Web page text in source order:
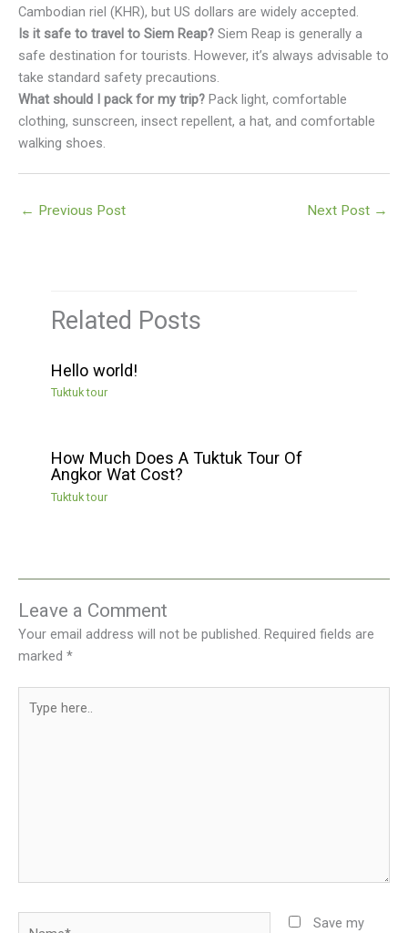
Cambodian riel (KHR), but US dollars are widely accepted.
Is it safe to travel to Siem Reap? Siem Reap is generally a
safe destination for tourists. However, it’s always advisable to
take standard safety precautions.
What should I pack for my trip? Pack light, comfortable
clothing, sunscreen, insect repellent, a hat, and comfortable
walking shoes.
← Previous Post Next Post →
Related Posts
Hello world!
Tuktuk tour
How Much Does A Tuktuk Tour Of
Angkor Wat Cost?
Tuktuk tour
Leave a Comment
Your email address will not be published. Required fields are
marked *
here..
Save my